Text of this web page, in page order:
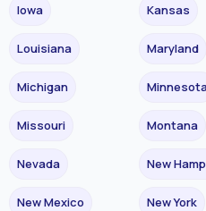
Iowa Kansas
Louisiana Maryland
Michigan
Missouri Montana
Nevada New
New Mexico New York